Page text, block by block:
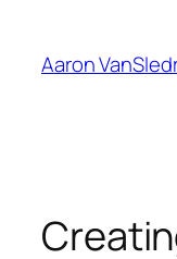
content
Aaron